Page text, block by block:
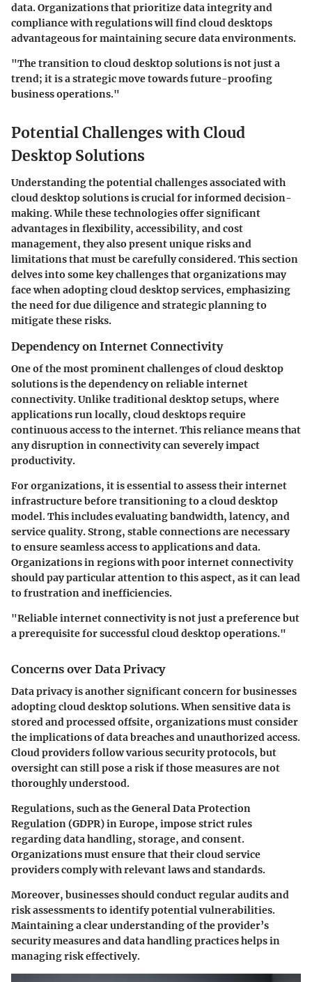
data. Organizations that prioritize data integrity and
compliance with regulations will find cloud desktops
advantageous for maintaining secure data environments.
"The transition to cloud desktop solutions is not just a
trend; it is a strategic move towards future-proofing
business operations."
Potential Challenges with Cloud
Desktop Solutions
Understanding the potential challenges associated with
cloud desktop solutions is crucial for informed decision-
making. While these technologies offer significant
advantages in flexibility, accessibility, and cost
management, they also present unique risks and
limitations that must be carefully considered. This section
delves into some key challenges that organizations may
face when adopting cloud desktop services, emphasizing
the need for due diligence and strategic planning to
mitigate these risks.
Dependency on Internet Connectivity
One of the most prominent challenges of cloud desktop
solutions is the dependency on reliable internet
connectivity. Unlike traditional desktop setups, where
applications run locally, cloud desktops require
continuous access to the internet. This reliance means that
any disruption in connectivity can severely impact
productivity.
For organizations, it is essential to assess their internet
infrastructure before transitioning to a cloud desktop
model. This includes evaluating bandwidth, latency, and
service quality. Strong, stable connections are necessary
to ensure seamless access to applications and data.
Organizations in regions with poor internet connectivity
should pay particular attention to this aspect, as it can lead
to frustration and inefficiencies.
"Reliable internet connectivity is not just a preference but
a prerequisite for successful cloud desktop operations."
Concerns over Data Privacy
Data privacy is another significant concern for businesses
adopting cloud desktop solutions. When sensitive data is
stored and processed offsite, organizations must consider
the implications of data breaches and unauthorized access.
Cloud providers follow various security protocols, but
oversight can still pose a risk if those measures are not
thoroughly understood.
Regulations, such as the General Data Protection
Regulation (GDPR) in Europe, impose strict rules
regarding data handling, storage, and consent.
Organizations must ensure that their cloud service
providers comply with relevant laws and standards.
Moreover, businesses should conduct regular audits and
risk assessments to identify potential vulnerabilities.
Maintaining a clear understanding of the provider’s
security measures and data handling practices helps in
managing risk effectively.